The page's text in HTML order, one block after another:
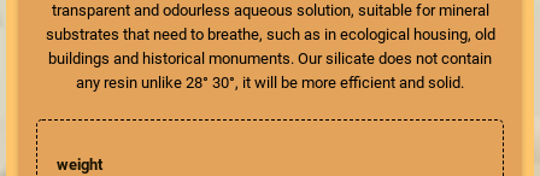
transparent and odourless aqueous solution, suitable for mineral
substrates that need to breathe, such as in ecological housing, old
buildings and historical monuments. Our silicate does not contain
any resin unlike 28° 30°, it will be more efficient and solid.
weight